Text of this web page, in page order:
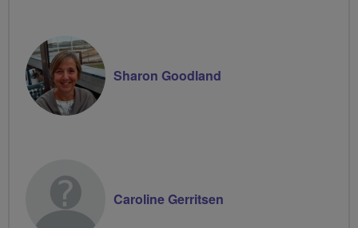
Sharon Goodland
Caroline Gerritsen